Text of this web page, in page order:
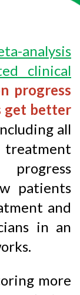
analysis
clinical
progress
get better
all
patients
and
in an
more